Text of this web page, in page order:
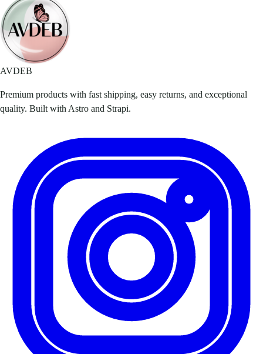
AVDEB
Premium products with fast shipping, easy returns, and exceptional
quality. Built with Astro and Strapi.